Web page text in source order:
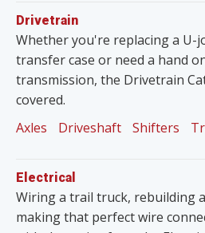
Drivetrain
Whether you're replacing a U-
transfer case or need a hand
transmission, the Drivetrain
covered.
Axles
Driveshaft Shifters
Electrical
Wiring a trail truck, rebuilding
making that perfect wire